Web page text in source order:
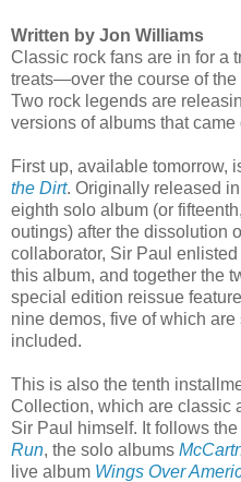
Written by Jon Williams
Classic rock fans are in for a
treats—over the course of
Two rock legends are
versions of albums that came
First up, available tomorrow,
the Dirt. Originally released
eighth solo album (or
outings) after the dissolution
collaborator, Sir Paul
this album, and together the
special edition reissue
nine demos, five of which
included.
This is also the tenth
Collection, which are classic
Sir Paul himself. It follows
Run, the solo albums
live album Wings Over